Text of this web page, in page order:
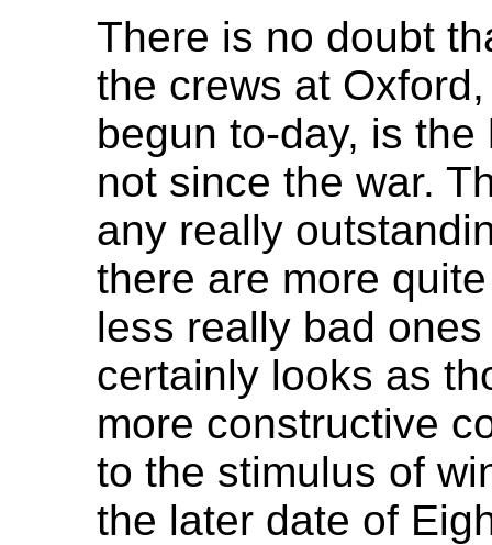
There is no doubt
the crews at
begun to-day, is
not since the war.
any really
there are more
less really bad
certainly looks as
more constructive
to the stimulus of
the later date of